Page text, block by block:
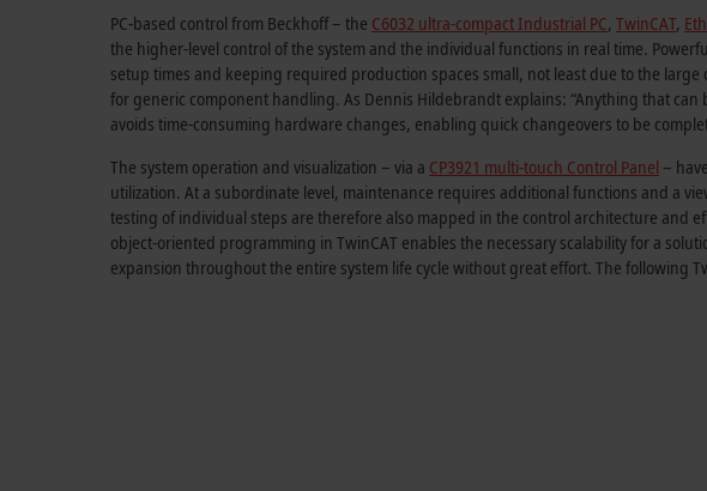
PC-based control from Beckhoff – the C6032 ultra-compact Industrial PC, TwinCAT,
the higher-level control of the system and the individual functions in real time.
setup times and keeping required production spaces small, not least due to the
for generic component handling. As Dennis Hildebrandt explains: “Anything that
avoids time-consuming hardware changes, enabling quick changeovers to be
The system operation and visualization – via a CP3921 multi-touch Control Panel –
utilization. At a subordinate level, maintenance requires additional functions and a
testing of individual steps are therefore also mapped in the control architecture and
object-oriented programming in TwinCAT enables the necessary scalability for a
expansion throughout the entire system life cycle without great effort. The following